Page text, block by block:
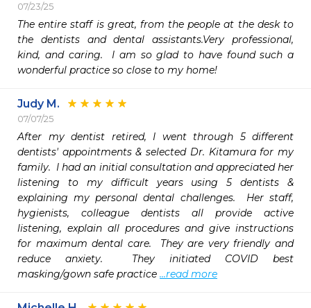
07/23/25
The entire staff is great, from the people at the desk to
the dentists and dental assistants.Very professional,
kind, and caring.  I am so glad to have found such a
wonderful practice so close to my home!
Judy M.
07/07/25
After my dentist retired, I went through 5 different
dentists' appointments & selected Dr. Kitamura for my
family.  I had an initial consultation and appreciated her
listening to my difficult years using 5 dentists &
explaining my personal dental challenges.  Her staff,
hygienists, colleague dentists all provide active
listening, explain all procedures and give instructions
for maximum dental care.  They are very friendly and
reduce anxiety.  They initiated COVID best
masking/gown safe practice ...read more